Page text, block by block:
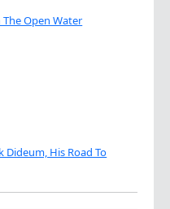
Open Water
Dideum, His Road To